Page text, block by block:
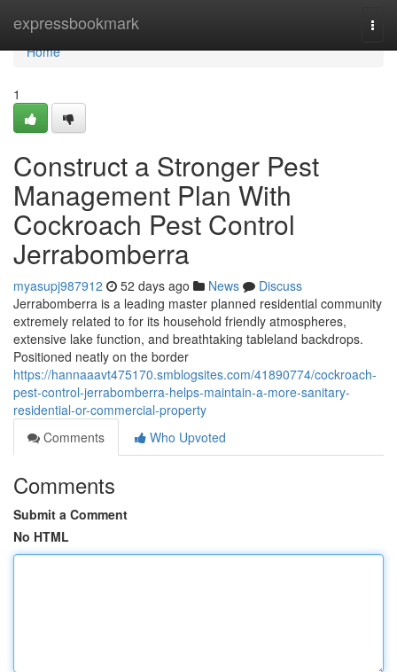
expressbookmark
Home
Home
1
Construct a Stronger Pest
Management Plan With
Cockroach Pest Control
Jerrabomberra
myasupj987912 52 days ago News
Discuss
Jerrabomberra is a leading master planned residential community
extremely related to for its household friendly atmospheres,
extensive lake function, and breathtaking tableland backdrops.
Positioned neatly on the border
https://hannaaavt475170.smblogsites.com/41890774/cockroach-
pest-control-jerrabomberra-helps-maintain-a-more-sanitary-
residential-or-commercial-property
Comments
Who Upvoted
Comments
Submit a Comment
No HTML